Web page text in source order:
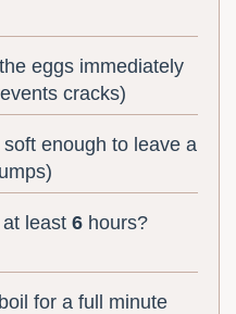
eggs immediately
cracks)
enough to leave a
at least6 hours?
for a full minute